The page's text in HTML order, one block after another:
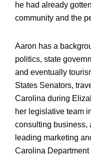
he had already
community and the
Aaron has a
politics, state
and eventually
States Senators,
Carolina during
her legislative team
consulting business,
leading marketing
Carolina